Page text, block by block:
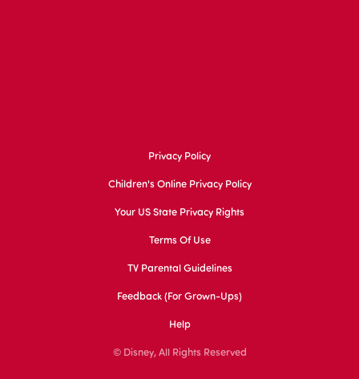
Privacy Policy
Children's Online Privacy Policy
Your US State Privacy Rights
Terms Of Use
TV Parental Guidelines
Feedback (for Grown-Ups)
Help
© Disney, All Rights Reserved